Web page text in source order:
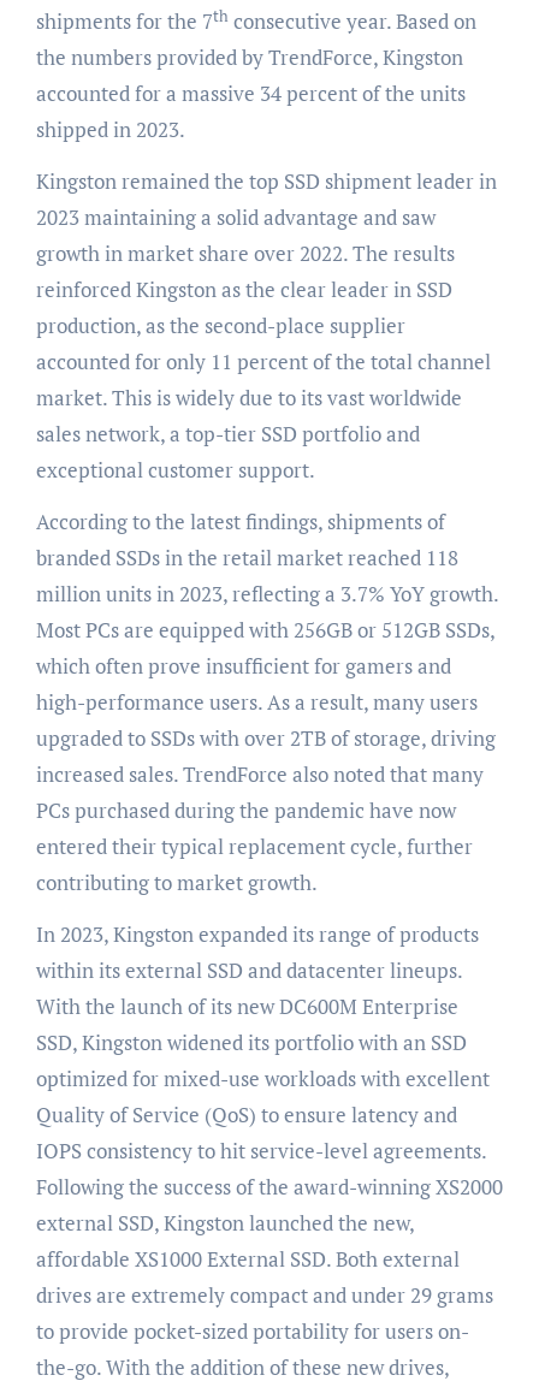
shipments for the 7thconsecutive year. Based on
the numbers provided by TrendForce, Kingston
accounted for a massive 34 percent of the units
shipped in 2023.
Kingston remained the top SSD shipment leader in
2023 maintaining a solid advantage and saw
growth in market share over 2022. The results
reinforced Kingston as the clear leader in SSD
production, as the second-place supplier
accounted for only 11 percent of the total channel
market. This is widely due to its vast worldwide
sales network, a top-tier SSD portfolio and
exceptional customer support.
According to the latest findings, shipments of
branded SSDs in the retail market reached 118
million units in 2023, reflecting a 3.7% YoY growth.
Most PCs are equipped with 256GB or 512GB SSDs,
which often prove insufficient for gamers and
high-performance users. As a result, many users
upgraded to SSDs with over 2TB of storage, driving
increased sales. TrendForce also noted that many
PCs purchased during the pandemic have now
entered their typical replacement cycle, further
contributing to market growth.
In 2023, Kingston expanded its range of products
within its external SSD and datacenter lineups.
With the launch of its new DC600M Enterprise
SSD, Kingston widened its portfolio with an SSD
optimized for mixed-use workloads with excellent
Quality of Service (QoS) to ensure latency and
IOPS consistency to hit service-level agreements.
Following the success of the award-winning XS2000
external SSD, Kingston launched the new,
affordable XS1000 External SSD. Both external
drives are extremely compact and under 29 grams
to provide pocket-sized portability for users on-
the-go. With the addition of these new drives,